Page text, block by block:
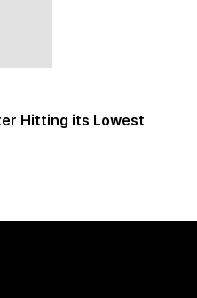
Hitting its Lowest